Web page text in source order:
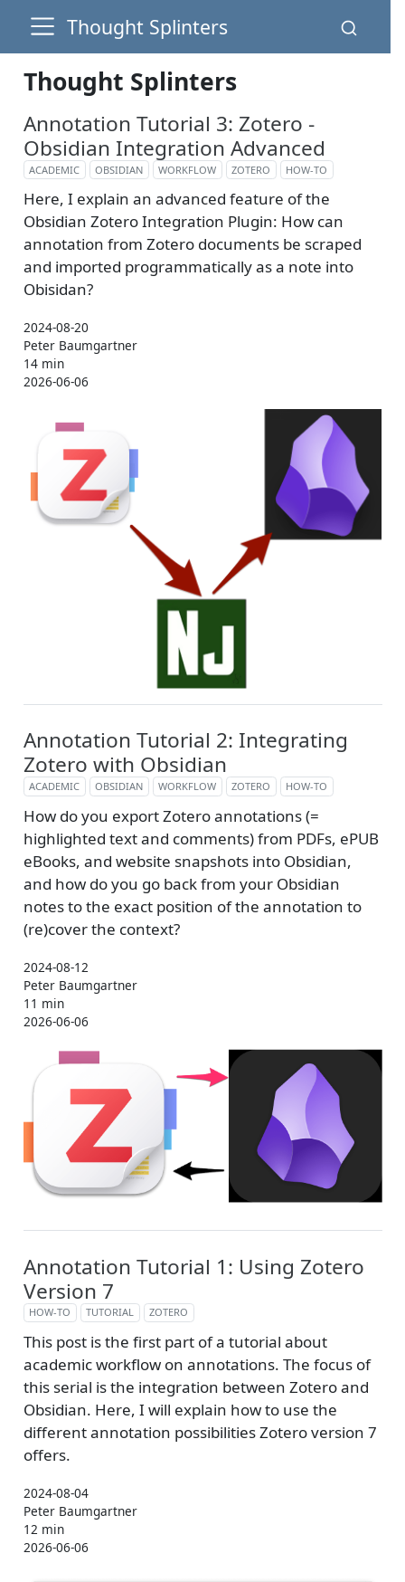
Thought Splinters
Thought Splinters
Annotation Tutorial 3: Zotero -
Obsidian Integration Advanced
ACADEMIC OBSIDIAN WORKFLOW ZOTERO HOW-TO
Here, I explain an advanced feature of the
Obsidian Zotero Integration Plugin: How can
annotation from Zotero documents be scraped
and imported programmatically as a note into
Obisidan?
2024-08-20
Peter Baumgartner
14 min
2026-06-06
Annotation Tutorial 2: Integrating
Zotero with Obsidian
ACADEMIC OBSIDIAN WORKFLOW ZOTERO HOW-TO
How do you export Zotero annotations (=
highlighted text and comments) from PDFs, ePUB
eBooks, and website snapshots into Obsidian,
and how do you go back from your Obsidian
notes to the exact position of the annotation to
(re)cover the context?
2024-08-12
Peter Baumgartner
11 min
2026-06-06
Annotation Tutorial 1: Using Zotero
Version 7
HOW-TO TUTORIAL ZOTERO
This post is the first part of a tutorial about
academic workflow on annotations. The focus of
this serial is the integration between Zotero and
Obsidian. Here, I will explain how to use the
different annotation possibilities Zotero version 7
offers.
2024-08-04
Peter Baumgartner
12 min
2026-06-06